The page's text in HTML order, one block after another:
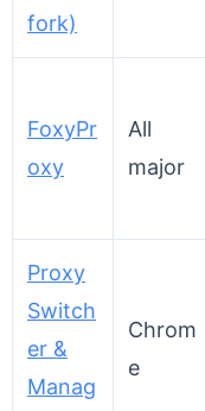
fork)
FoxyPr
oxy
All
major
Proxy
Switch
er &
Manag
Chrom
e